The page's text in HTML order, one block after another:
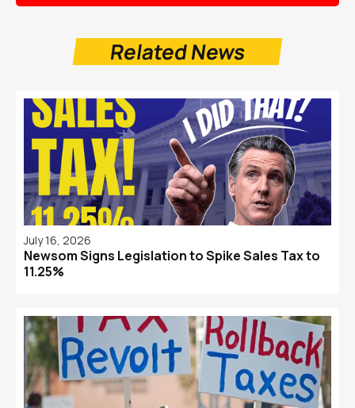
Related News
July 16, 2026
Newsom Signs Legislation to Spike Sales Tax to
11.25%